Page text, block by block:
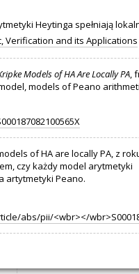
Heytinga spełniają
Verification and its Applications
Models of HA Are Locally PA,
models of Peano
of HA are locally PA, z
czy każdy model arytmetyki
artytmetyki Peano.
abs/pii/<wbr></